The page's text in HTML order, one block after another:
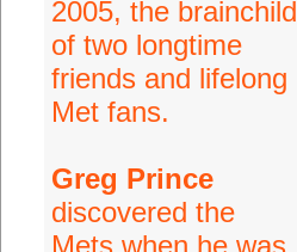
2005, the brainchild
of two longtime
friends and lifelong
Met fans.
Greg Prince
discovered the
Mets when he was